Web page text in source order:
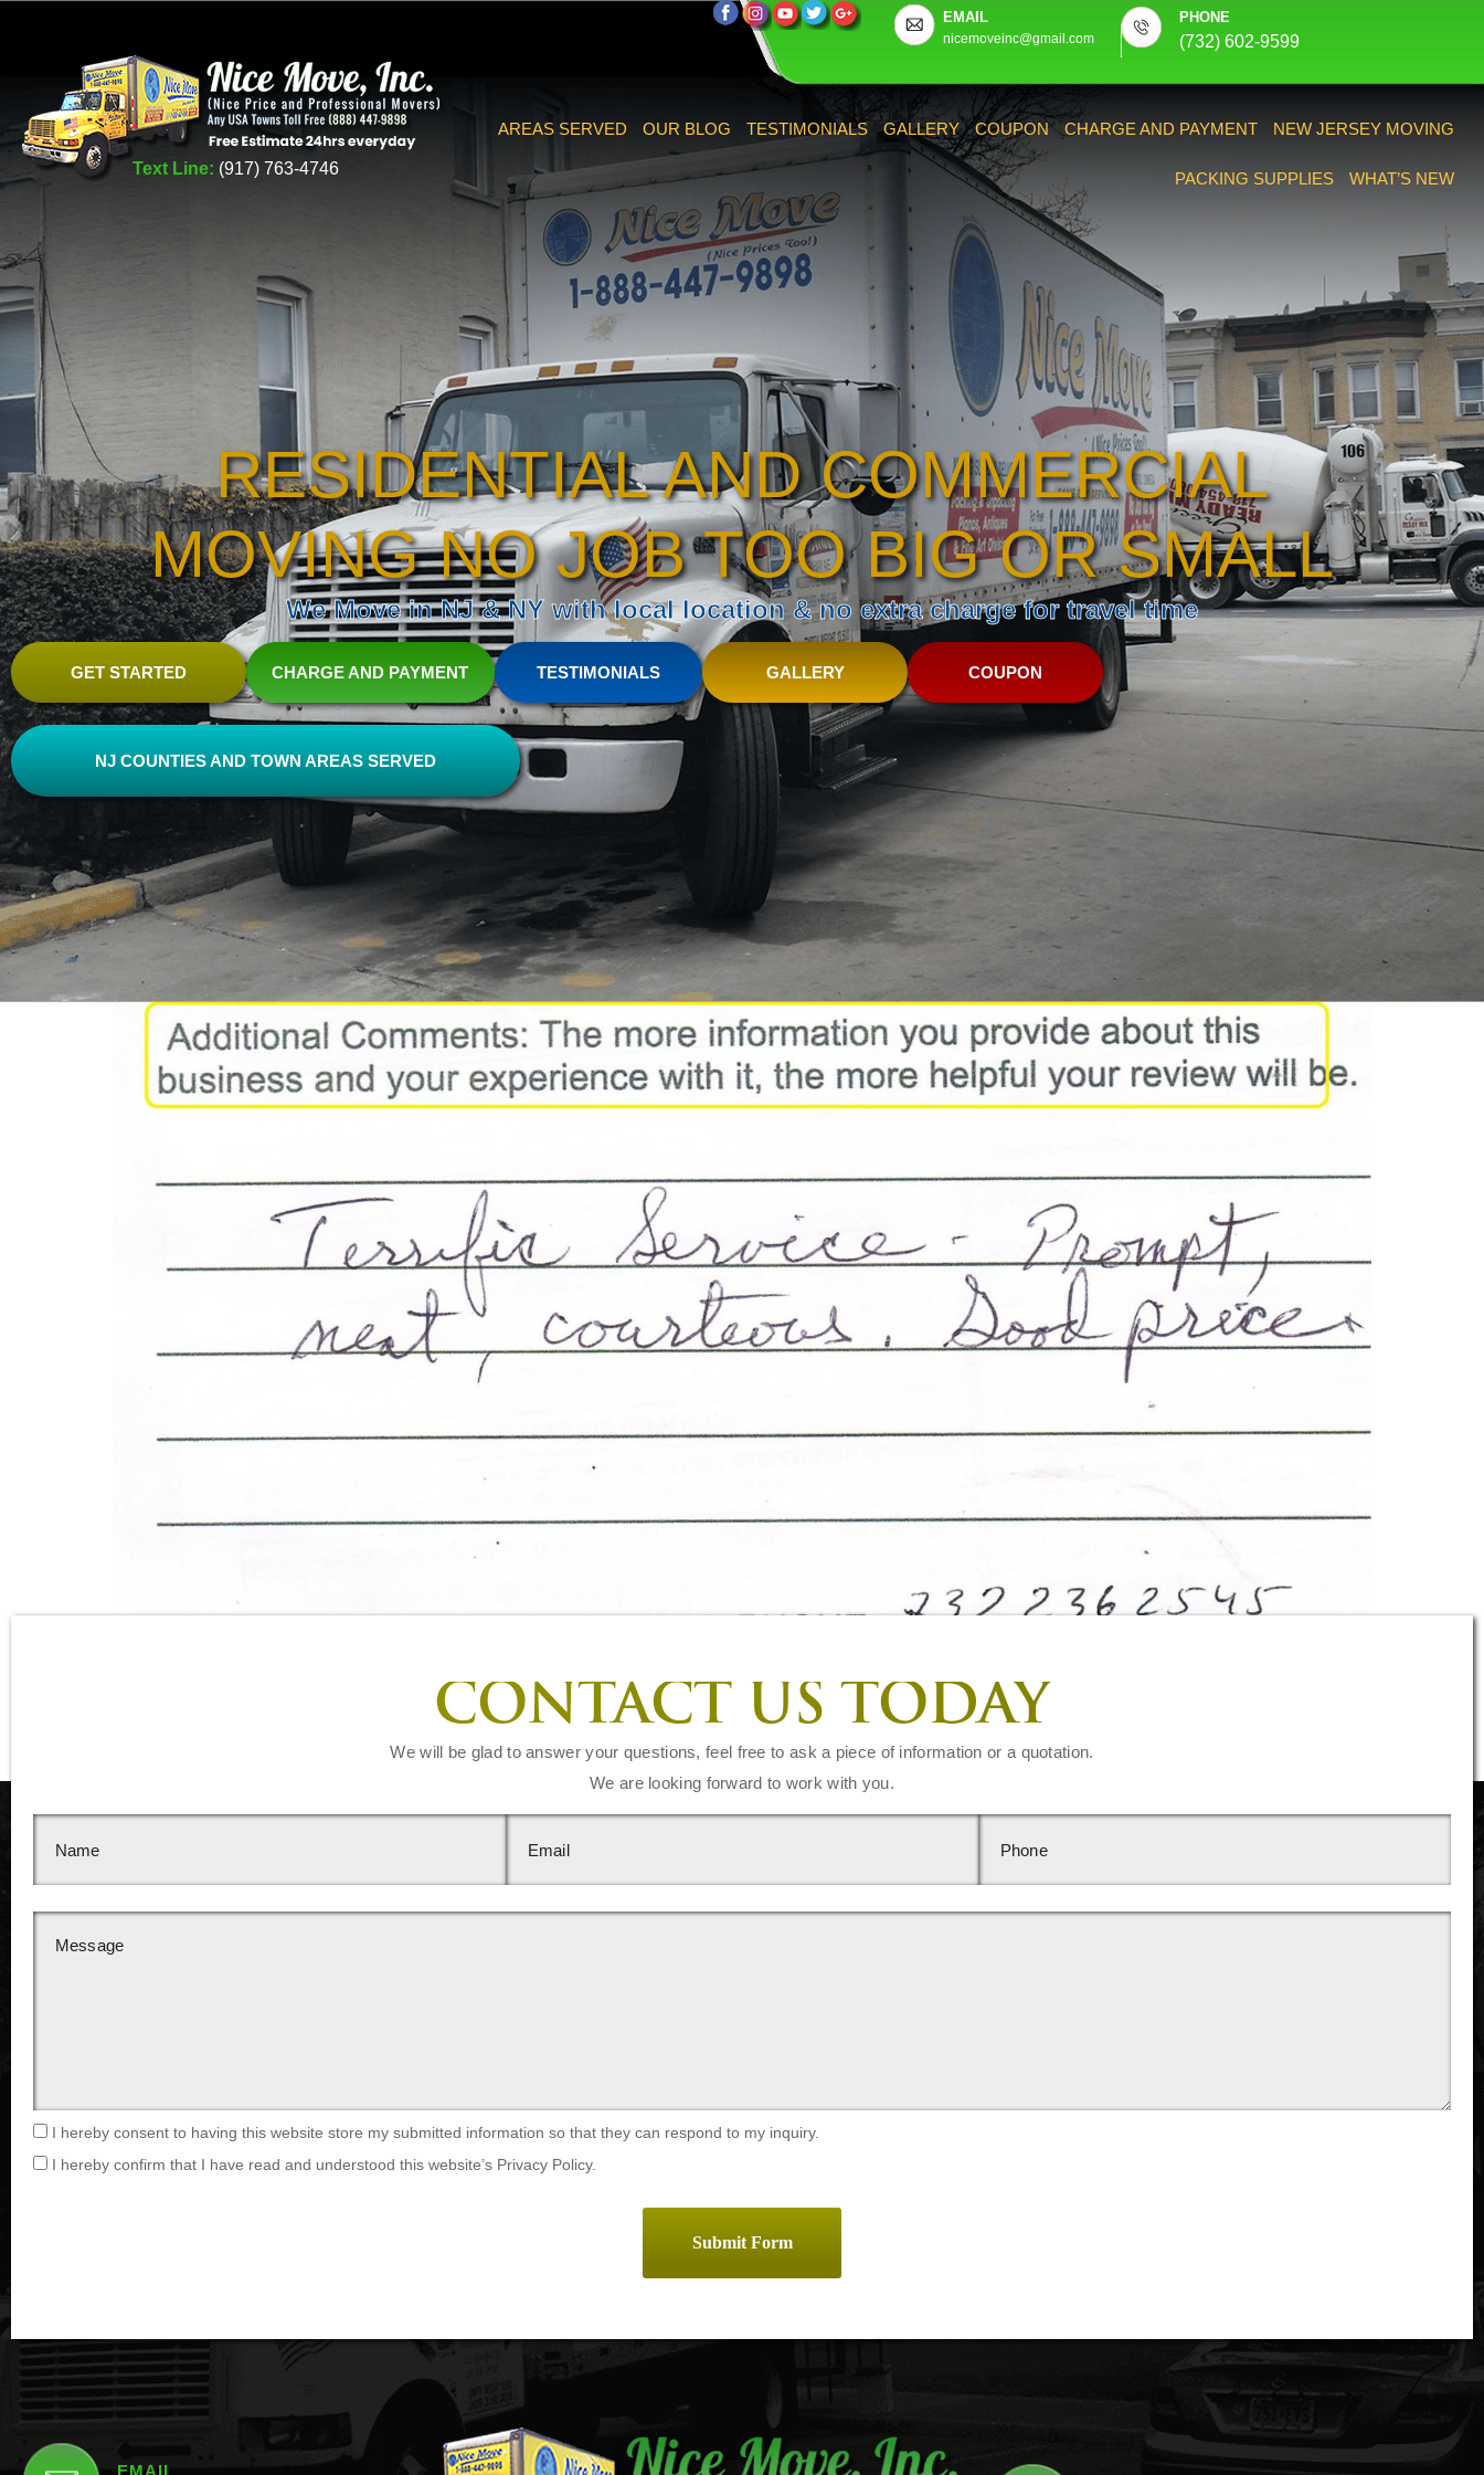
Text Line: (917) 763-4746
EMAIL
nicemoveinc@gmail.com
PHONE
(732) 602-9599
AREAS SERVED OUR BLOG TESTIMONIALS GALLERY COUPON CHARGE AND PAYMENT NEW JERSEY MOVING
PACKING SUPPLIES WHAT’S NEW
RESIDENTIAL AND COMMERCIAL
MOVING NO JOB TOO BIG OR SMALL
We Move in NJ & NY with local location & no extra charge for travel time
GET STARTED CHARGE AND PAYMENT TESTIMONIALS GALLERY COUPON
NJ COUNTIES AND TOWN AREAS SERVED
CONTACT US TODAY
We will be glad to answer your questions, feel free to ask a piece of information or a quotation.
We are looking forward to work with you.
I hereby consent to having this website store my submitted information so that they can respond to my inquiry.
I hereby confirm that I have read and understood this website’s Privacy Policy.